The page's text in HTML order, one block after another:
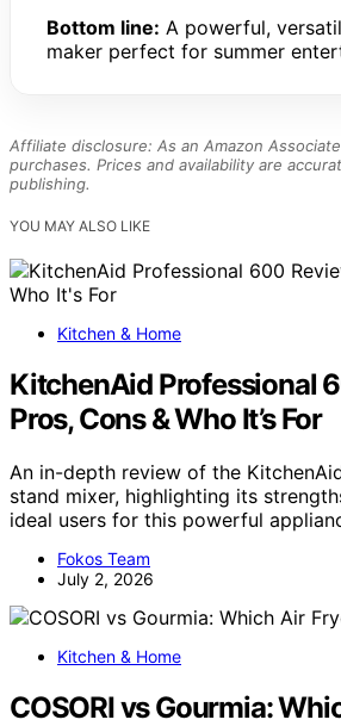
Bottom line: A powerful,
maker perfect for summer
Affiliate disclosure: As an Amazon
purchases. Prices and availability are
publishing.
YOU MAY ALSO LIKE
Kitchen & Home
KitchenAid Professional
Pros, Cons & Who It’s For
An in-depth review of the
stand mixer, highlighting its
ideal users for this powerful
Fokos Team
July 2, 2026
Kitchen & Home
COSORI vs Gourmia: